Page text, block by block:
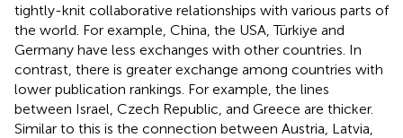
tightly-knit collaborative relationships with various parts of
the world. For example, China, the USA, Türkiye and
Germany have less exchanges with other countries. In
contrast, there is greater exchange among countries with
lower publication rankings. For example, the lines
between Israel, Czech Republic, and Greece are thicker.
Similar to this is the connection between Austria, Latvia,